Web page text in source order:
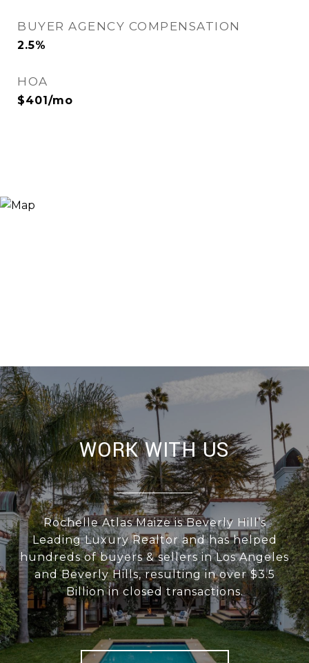
BUYER AGENCY COMPENSATION
2.5%
HOA
$401/mo
WORK WITH US
Rochelle Atlas Maize is Beverly Hill’s
Leading Luxury Realtor and has helped
hundreds of buyers & sellers in Los Angeles
and Beverly Hills, resulting in over $3.5
Billion in closed transactions.